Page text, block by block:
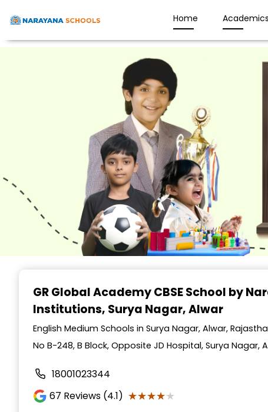
Home Academics
GR Global Academy CBSE School by
Institutions, Surya Nagar, Alwar
English Medium Schools in Surya Nagar, Alwar,
No B-248, B Block, Opposite JD Hospital, Surya Nagar,
18001023344
67 Reviews (4.1) ★★★★★
★★★★★